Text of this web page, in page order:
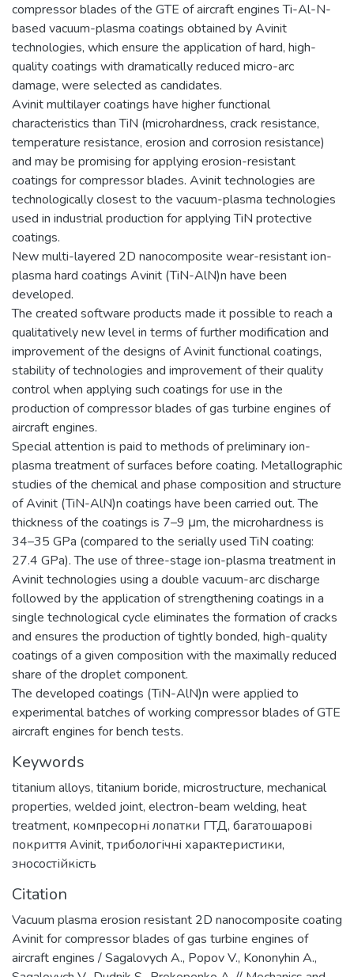
compressor blades of the GTE of aircraft engines Ti-Al-N-
based vacuum-plasma coatings obtained by Avinit
technologies, which ensure the application of hard, high-
quality coatings with dramatically reduced micro-arc
damage, were selected as candidates.
Avinit multilayer coatings have higher functional
characteristics than TiN (microhardness, crack resistance,
temperature resistance, erosion and corrosion resistance)
and may be promising for applying erosion-resistant
coatings for compressor blades. Avinit technologies are
technologically closest to the vacuum-plasma technologies
used in industrial production for applying TiN protective
coatings.
New multi-layered 2D nanocomposite wear-resistant ion-
plasma hard coatings Avinit (TiN-AlN)n have been
developed.
The created software products made it possible to reach a
qualitatively new level in terms of further modification and
improvement of the designs of Avinit functional coatings,
stability of technologies and improvement of their quality
control when applying such coatings for use in the
production of compressor blades of gas turbine engines of
aircraft engines.
Special attention is paid to methods of preliminary ion-
plasma treatment of surfaces before coating. Metallographic
studies of the chemical and phase composition and structure
of Avinit (TiN-AlN)n coatings have been carried out. The
thickness of the coatings is 7–9 μm, the microhardness is
34–35 GPa (compared to the serially used TiN coating:
27.4 GPa). The use of three-stage ion-plasma treatment in
Avinit technologies using a double vacuum-arc discharge
followed by the application of strengthening coatings in a
single technological cycle eliminates the formation of cracks
and ensures the production of tightly bonded, high-quality
coatings of a given composition with the maximally reduced
share of the droplet component.
The developed coatings (TiN-AlN)n were applied to
experimental batches of working compressor blades of GTE
aircraft engines for bench tests.
Keywords
titanium alloys, titanium boride, microstructure, mechanical
properties, welded joint, electron-beam welding, heat
treatment, компресорні лопатки ГТД, багатошарові
покриття Avinit, трибологічні характеристики,
зносостійкість
Citation
Vacuum plasma erosion resistant 2D nanocomposite coating
Avinit for compressor blades of gas turbine engines of
aircraft engines / Sagalovych A., Popov V., Kononyhin A.,